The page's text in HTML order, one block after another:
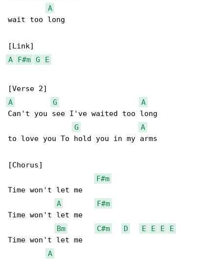
A
wait too long
A
F#m G E
A
G
A
Can't you see I've waited too long
G
A
to love you To hold you in my arms
[Chorus]
F#m
Time won't let me
A
F#m
Time won't let me
Bm
C#m D E E E
E
Time won't let me
A